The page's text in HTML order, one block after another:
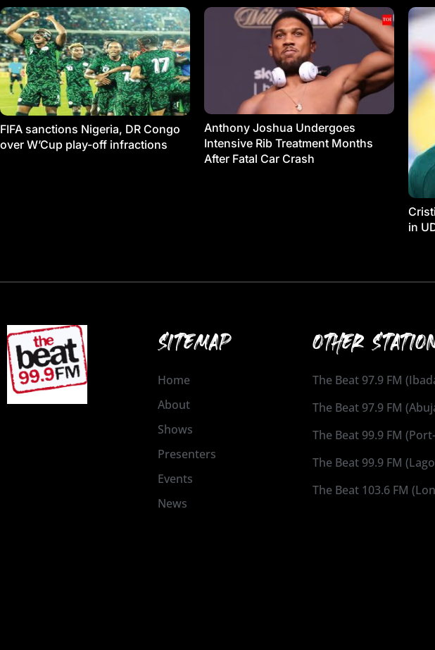
FIFA sanctions Nigeria, DR Congo
over W’Cup play-off infractions
Anthony Joshua Undergoes
Intensive Rib Treatment Months
After Fatal Car Crash
in
SITEMAP
Home
About
Shows
Presenters
Events
News
OTHER
The Beat 97.9 FM
The Beat 97.9 FM
The Beat 99.9 FM
The Beat 99.9 FM
The Beat 103.6 FM